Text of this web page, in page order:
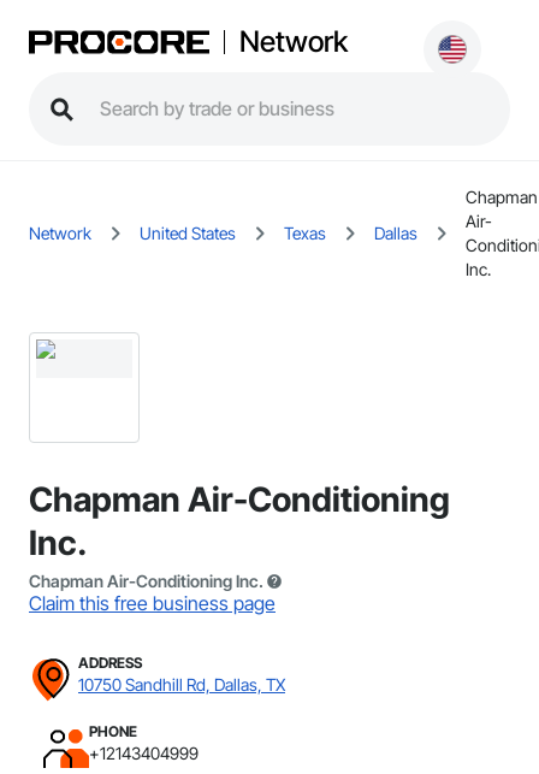
Network
Network United States Texas Dallas
Chapman
Air-
Inc.
Chapman Air-Conditioning
Inc.
Chapman Air-Conditioning Inc.
Claim this free business page
ADDRESS
10750 Sandhill Rd, Dallas, TX
PHONE
+12143404999